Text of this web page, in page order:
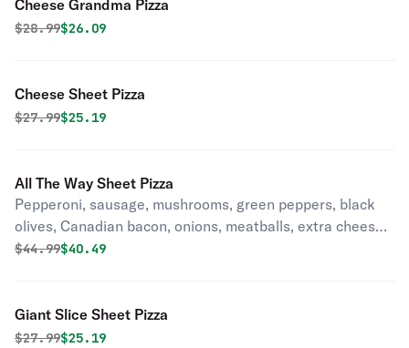
Cheese Grandma Pizza
Original price was
$28.99Discounted price is
$26.09
Cheese Sheet Pizza
Original price was
$27.99Discounted price is
$25.19
All The Way Sheet Pizza
Pepperoni, sausage, mushrooms, green peppers, black
olives, Canadian bacon, onions, meatballs, extra cheese
& anchovies. (No Substitution).
Original price was
$44.99Discounted price is
$40.49
Giant Slice Sheet Pizza
Original price was
$27.99Discounted price is
$25.19